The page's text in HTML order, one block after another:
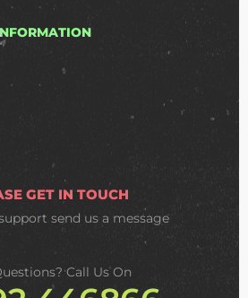
GET IN TOUCH
send us a message
Call Us On